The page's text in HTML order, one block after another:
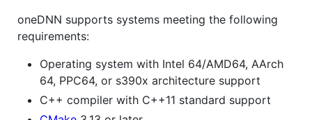
oneDNN supports systems meeting the following
requirements:
Operating system with Intel 64/AMD64, AArch
64, PPC64, or s390x architecture support
C++ compiler with C++11 standard support